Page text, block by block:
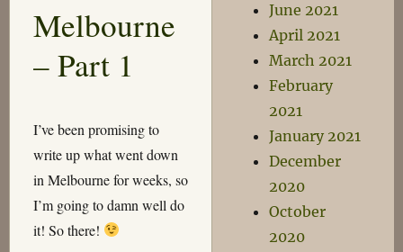
Melbourne
– Part 1
I’ve been promising to
write up what went down
in Melbourne for weeks, so
I’m going to damn well do
it! So there!
June 2021
April 2021
March 2021
February
2021
January 2021
December
2020
October
2020